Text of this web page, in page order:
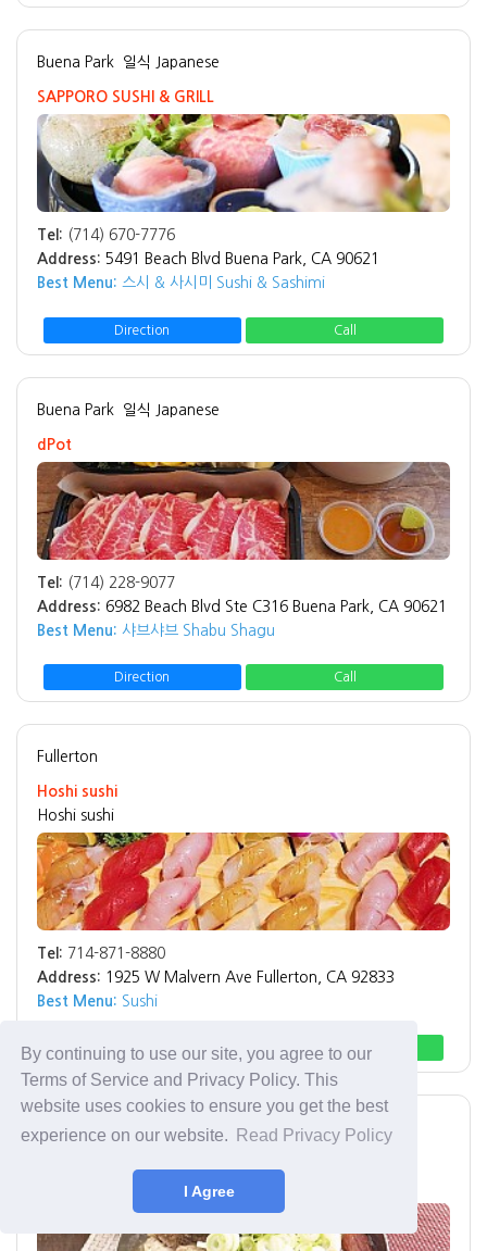
By continuing to use our site, you agree to our
Terms of Service and Privacy Policy. This
website uses cookies to ensure you get the best
experience on our website.
Read Privacy Policy
I Agree
Buena Park 일식 Japanese
SAPPORO SUSHI & GRILL
Tel: (714) 670-7776
Address: 5491 Beach Blvd Buena Park, CA 90621
Best Menu: 스시 & 사시미 Sushi & Sashimi
Direction Call
Buena Park 일식 Japanese
dPot
Tel: (714) 228-9077
Address: 6982 Beach Blvd Ste C316 Buena Park, CA 90621
Best Menu: 샤브샤브 Shabu Shagu
Direction Call
Fullerton
Hoshi sushi
Hoshi sushi
Tel: 714-871-8880
Address: 1925 W Malvern Ave Fullerton, CA 92833
Best Menu: Sushi
Direction Call
Buena Park 한식 Korean
Somunnan Korean Restaurant